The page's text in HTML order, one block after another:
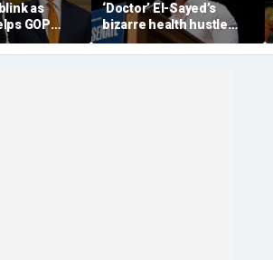
as
GOP
‘Doctor’ El-Sayed’s
bizarre health hustle
raises campaign
headache: ‘Moon Juice